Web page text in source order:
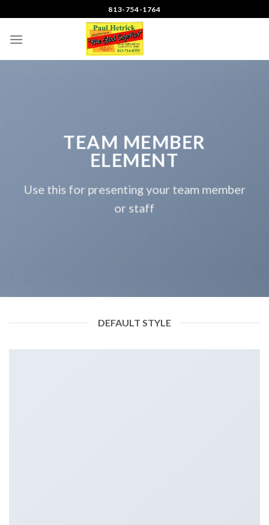
content
813-754-1764
TEAM MEMBER
ELEMENT
Use this for presenting your team member
or staff
DEFAULT STYLE